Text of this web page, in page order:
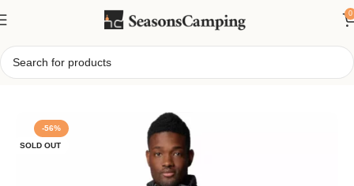
0
Home/Columbia Men’s Powder Lite II Insulated Jacket
-56%
SOLD OUT